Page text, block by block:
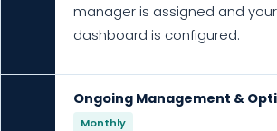
manager is assigned and
dashboard is configured.
Ongoing Management &
Monthly